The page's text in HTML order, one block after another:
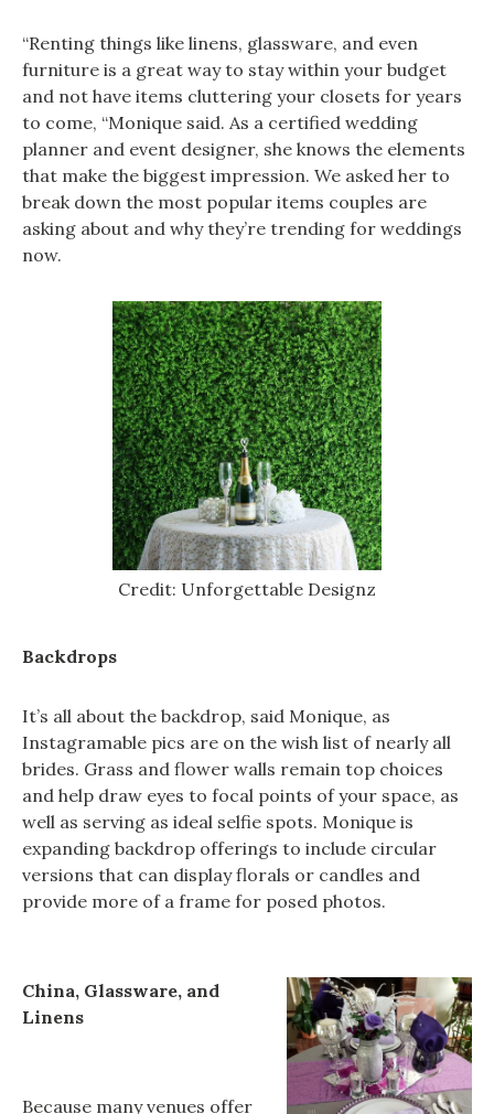
“Renting things like linens, glassware, and even
furniture is a great way to stay within your budget
and not have items cluttering your closets for years
to come, “Monique said. As a certified wedding
planner and event designer, she knows the elements
that make the biggest impression. We asked her to
break down the most popular items couples are
asking about and why they’re trending for weddings
now.
Credit: Unforgettable Designz
Backdrops
It’s all about the backdrop, said Monique, as
Instagramable pics are on the wish list of nearly all
brides. Grass and flower walls remain top choices
and help draw eyes to focal points of your space, as
well as serving as ideal selfie spots. Monique is
expanding backdrop offerings to include circular
versions that can display florals or candles and
provide more of a frame for posed photos.
China, Glassware, and
Linens
Because many venues offer